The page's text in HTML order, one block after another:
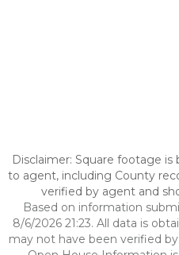
Disclaimer: Square footage
to agent, including County
verified by agent and
Based on information
8/6/2026 21:23. All data is
may not have been verified